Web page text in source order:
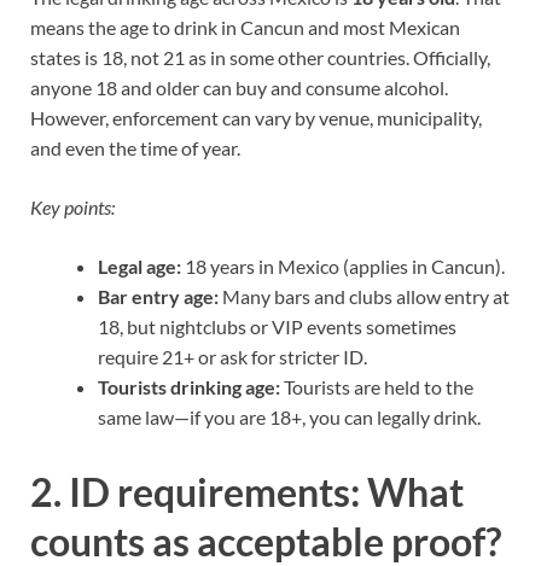
means the age to drink in Cancun and most Mexican
states is 18, not 21 as in some other countries. Officially,
anyone 18 and older can buy and consume alcohol.
However, enforcement can vary by venue, municipality,
and even the time of year.
Key points:
Legal age: 18 years in Mexico (applies in Cancun).
Bar entry age: Many bars and clubs allow entry at
18, but nightclubs or VIP events sometimes
require 21+ or ask for stricter ID.
Tourists drinking age:Tourists are held to the
same law—if you are 18+, you can legally drink.
2. ID requirements: What
counts as acceptable proof?